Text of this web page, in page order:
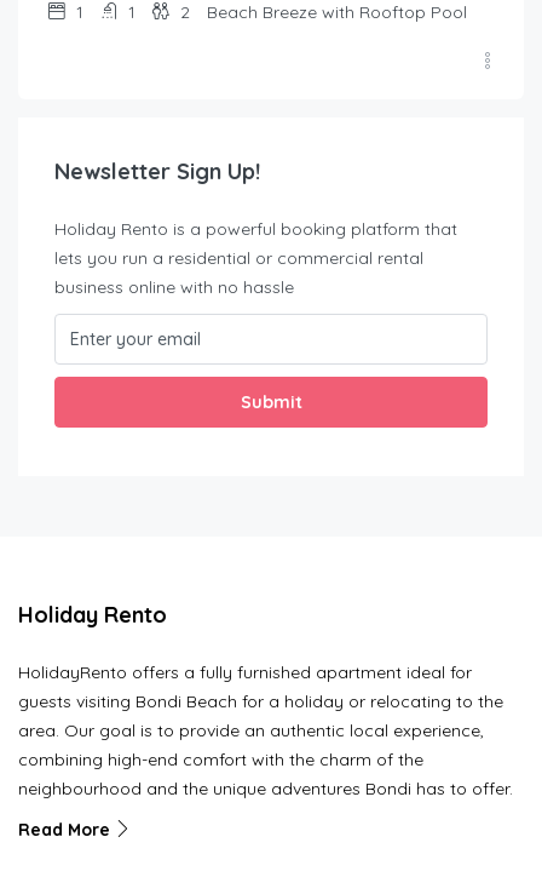
1
1 2 Beach Breeze with Rooftop Pool
Newsletter Sign Up!
Holiday Rento is a powerful booking platform that
lets you run a residential or commercial rental
business online with no hassle
Submit
Holiday Rento
HolidayRento offers a fully furnished apartment ideal for
guests visiting Bondi Beach for a holiday or relocating to the
area. Our goal is to provide an authentic local experience,
combining high-end comfort with the charm of the
neighbourhood and the unique adventures Bondi has to offer.
Read More